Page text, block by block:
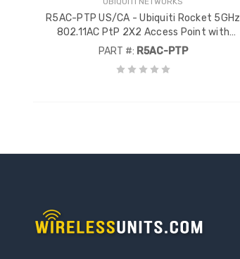
R5AC-PTP US/CA - Ubiquiti Rocket 5GHz
802.11AC PtP 2X2 Access Point with
AirPrism
PART #: R5AC-PTP